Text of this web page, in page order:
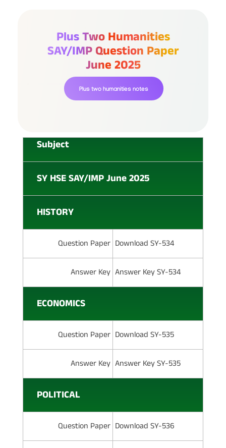
Plus Two Humanities
SAY/IMP Question Paper
June 2025
Plus two humanities notes
Subject
SY HSE SAY/IMP June 2025
HISTORY
Question Paper Download SY-534
Answer Key Answer Key SY-534
ECONOMICS
Question Paper Download SY-535
Answer Key Answer Key SY-535
POLITICAL
Question Paper Download SY-536